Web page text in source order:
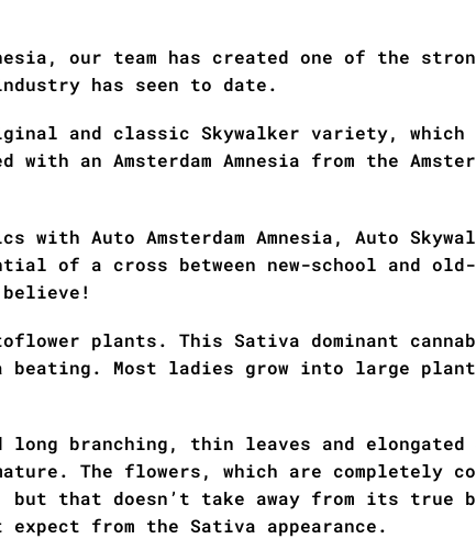
our team has created one of the
has seen to date.
and classic Skywalker variety,
an Amsterdam Amnesia from the
Auto Amsterdam Amnesia, Auto
of a cross between new-school and
plants. This Sativa dominant
beating. Most ladies grow into large
branching, thin leaves and elongated
The flowers, which are completely
that doesn’t take away from its true
expect from the Sativa appearance.